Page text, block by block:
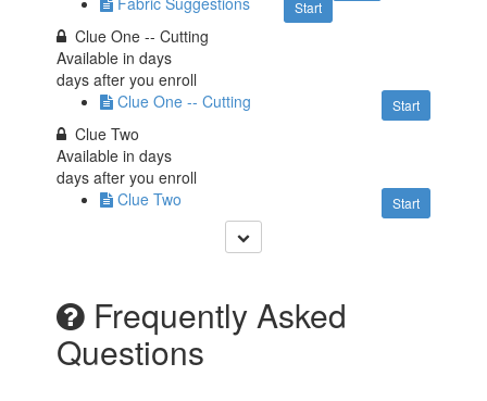
Start
Clue One -- Cutting
Available indays
days after you enroll
Start
Clue One -- Cutting
Clue Two
Available indays
days after you enroll
Start
Clue Two
Frequently Asked
Questions